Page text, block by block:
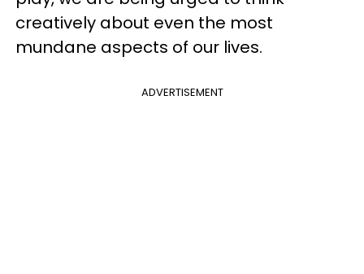
creatively about even the most
mundane aspects of our lives.
ADVERTISEMENT